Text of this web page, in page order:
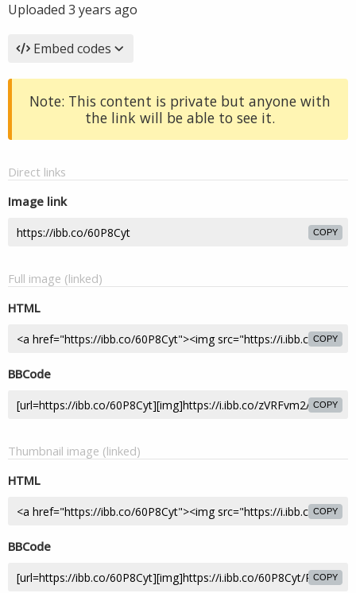
Uploaded 3 years ago
Embed codes
Note: This content is private but anyone with
the link will be able to see it.
Direct links
Image link
COPY
Full image (linked)
HTML
COPY
BBCode
COPY
Thumbnail image (linked)
HTML
COPY
BBCode
COPY